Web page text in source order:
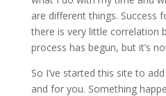
are different things. Success
there is very little correlation
process has begun, but it’s
So I’ve started this site to
and for you. Something